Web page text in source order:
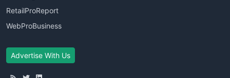
RetailProReport
WebProBusiness
Advertise With Us